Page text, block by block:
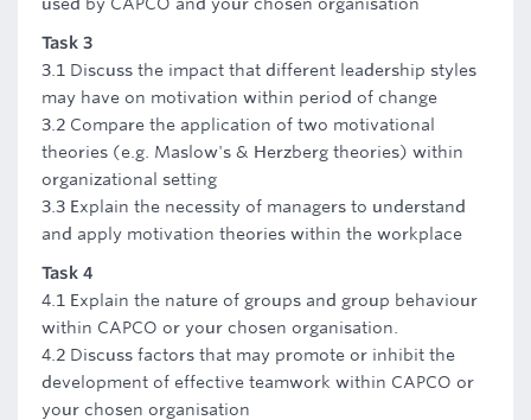
Task 3
3.1 Discuss the impact that different leadership styles
may have on motivation within period of change
3.2 Compare the application of two motivational
theories (e.g. Maslow's & Herzberg theories) within
organizational setting
3.3 Explain the necessity of managers to understand
and apply motivation theories within the workplace
Task 4
4.1 Explain the nature of groups and group behaviour
within CAPCO or your chosen organisation.
4.2 Discuss factors that may promote or inhibit the
development of effective teamwork within CAPCO or
your chosen organisation